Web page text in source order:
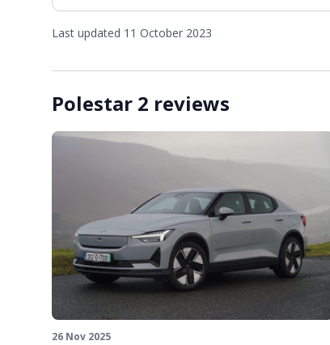
Last updated 11 October 2023
Polestar 2 reviews
26 Nov 2025